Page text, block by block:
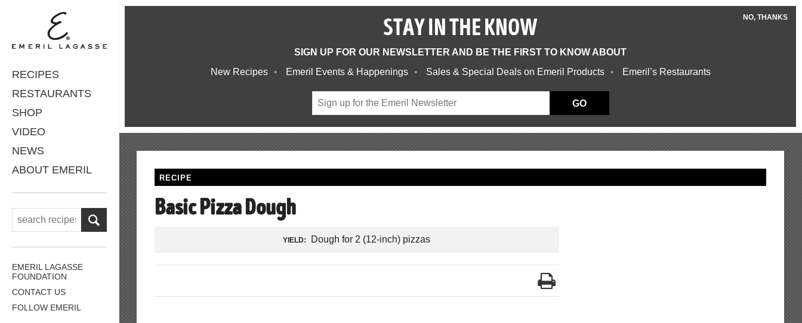
RECIPES
RESTAURANTS
SHOP
VIDEO
NEWS
ABOUT EMERIL
EMERIL LAGASSE
FOUNDATION
CONTACT US
FOLLOW EMERIL
NO, THANKS
STAY IN THE KNOW
SIGN UP FOR OUR NEWSLETTER AND BE THE FIRST TO KNOW ABOUT
New Recipes
Emeril Events & Happenings Sales & Special Deals on Emeril Products Emeril’s Restaurants
GO
RECIPE
Basic Pizza Dough
YIELD: Dough for 2 (12-inch) pizzas